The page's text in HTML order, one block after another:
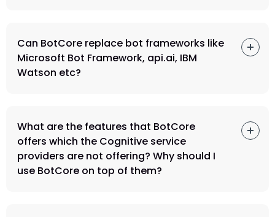
Can BotCore replace bot frameworks like
Microsoft Bot Framework, api.ai, IBM
Watson etc?
What are the features that BotCore
offers which the Cognitive service
providers are not offering? Why should I
use BotCore on top of them?